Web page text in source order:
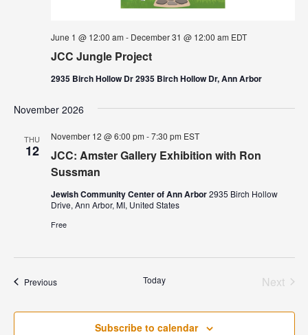
JCC Jungle Project
June 1 @ 12:00 am - December 31 @ 12:00 am EDT
2935 Birch Hollow Dr 2935 Birch Hollow Dr, Ann Arbor
November 2026
THU
12
JCC: Amster Gallery Exhibition with Ron
Sussman
November 12 @ 6:00 pm -7:30 pm EST
Jewish Community Center of Ann Arbor2935 Birch Hollow
Drive, Ann Arbor, MI, United States
Free
PreviousEvents Today
Next
Subscribe to calendar